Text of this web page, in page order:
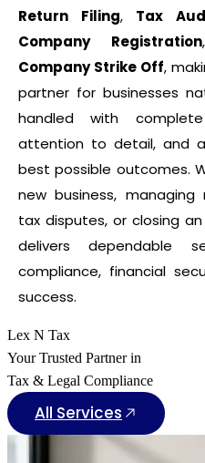
Return Filing, Tax
Company Registration
Company Strike Off,
partner for businesses
handled with
attention to detail, and
best possible outcomes.
new business, managing
tax disputes, or closing
delivers dependable
compliance, financial
success.
Lex N Tax
Your Trusted Partner in
Tax & Legal Compliance
All Services